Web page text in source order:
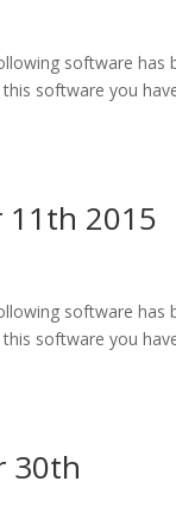
software has
software you
11th 2015
software has
software you
30th